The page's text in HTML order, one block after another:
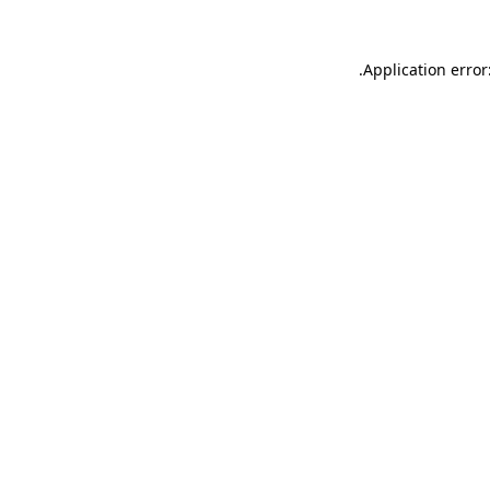
Application
.